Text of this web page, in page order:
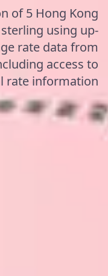
of 5 Hong Kong
using up-
rate data from
access to
rate information.